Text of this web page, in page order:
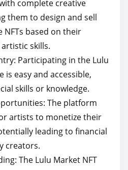
complete creative
them to design and sell
based on their
skills.
Participating in the Lulu
is easy and accessible,
skills or knowledge.
The platform
artists to monetize their
leading to financial
creators.
The Lulu Market NFT